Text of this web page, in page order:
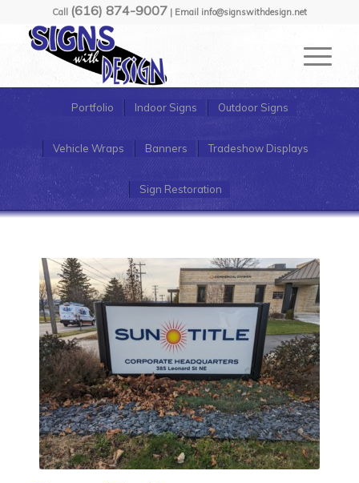
Call (616) 874-9007 | Email info@signswithdesign.net
Portfolio Indoor Signs Outdoor Signs
Vehicle Wraps Banners Tradeshow Displays
Sign Restoration